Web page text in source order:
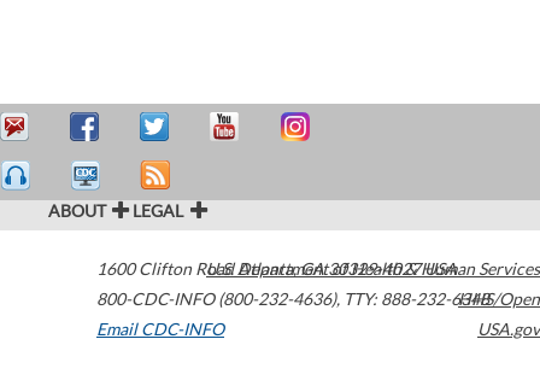
ABOUT LEGAL
1600 Clifton Road Atlanta,GA30329-4027USA
800-CDC-INFO (800-232-4636), TTY: 888-232-6348
Email CDC-INFO
U.S. Department of Health & Human Services
HHS/Open
USA.gov